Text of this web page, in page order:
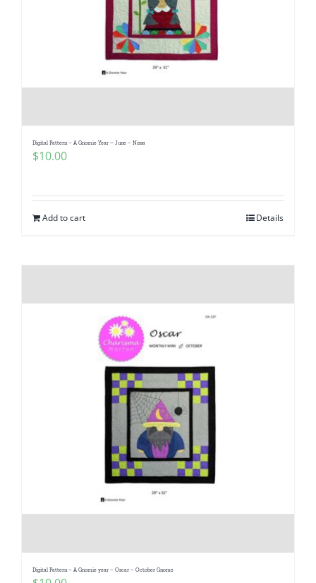
Digital Pattern – A Gnomie Year – June – Nissa
$10.00
Add to cart Details
Digital Pattern – A Gnomie year – Oscar – October Gnome